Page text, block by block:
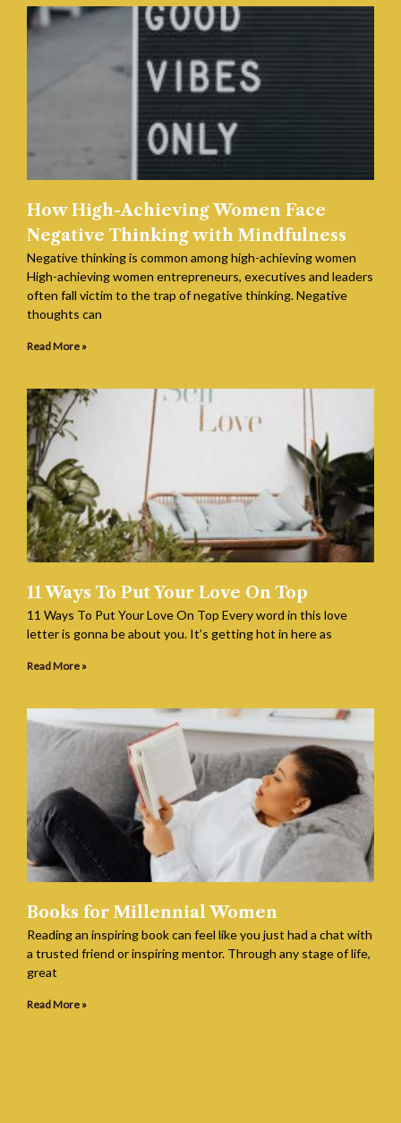
How High-Achieving Women Face
Negative Thinking with Mindfulness
Negative thinking is common among high-achieving women
High-achieving women entrepreneurs, executives and leaders
often fall victim to the trap of negative thinking. Negative
thoughts can
Read More »
11 Ways To Put Your Love On Top
11 Ways To Put Your Love On Top Every word in this love
letter is gonna be about you. It’s getting hot in here as
Read More »
Books for Millennial Women
Reading an inspiring book can feel like you just had a chat with
a trusted friend or inspiring mentor. Through any stage of life,
great
Read More »